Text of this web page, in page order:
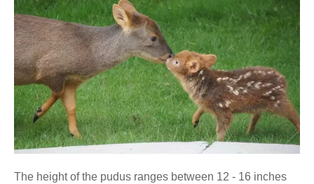
The height of the pudus ranges between 12 - 16 inches